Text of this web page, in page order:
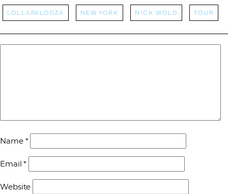
Lollapalooza New York NICK WOLD tour
Name *
Email*
Website